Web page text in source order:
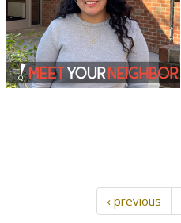
‹ previous